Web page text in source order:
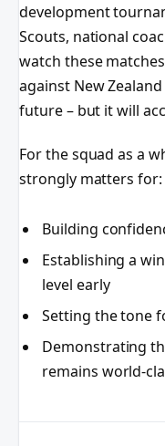
development
Scouts, national
watch these
against New
future – but it will
For the squad as a
strongly matters for:
Building
Establishing a
level early
Setting the tone
Demonstrating
remains world-